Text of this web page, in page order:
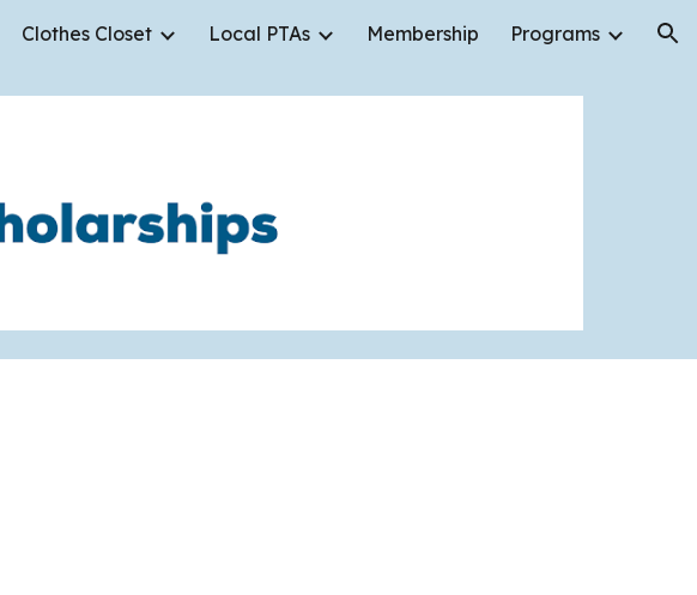
Skip to navigation
Clothes Closet Local PTAs Membership Programs